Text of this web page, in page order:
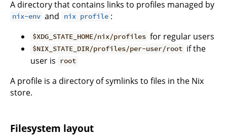
A directory that contains links to profiles managed by
nix-env and nix profile :
$XDG_STATE_HOME/nix/profiles for regular users
$NIX_STATE_DIR/profiles/per-user/root if the
user is
root
A profile is a directory of symlinks to files in the Nix
store.
Filesystem layout